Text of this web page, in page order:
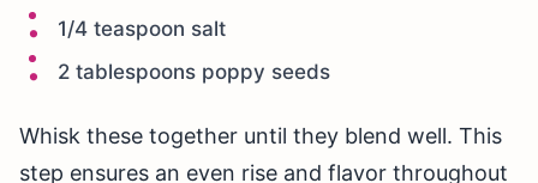
1/4 teaspoon salt
2 tablespoons poppy seeds
Whisk these together until they blend well. This
step ensures an even rise and flavor throughout